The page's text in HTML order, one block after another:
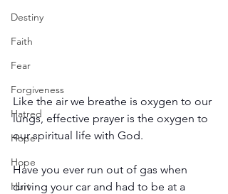
Destiny
Faith
Fear
Forgiveness
Hatred
Hope
Hope
Hurt
Like the air we breathe is oxygen to our
lungs, effective prayer is the oxygen to
our spiritual life with God.
Have you ever run out of gas when
driving your car and had to be at a